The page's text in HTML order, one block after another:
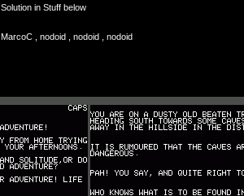
Solution in Stuff below
MarcoC , nodoid , nodoid , nodoid